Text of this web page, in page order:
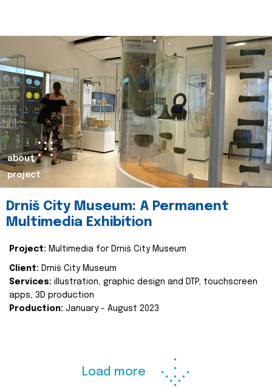
about
project
Drniš City Museum: A Permanent
Multimedia Exhibition
Project: Multimedia for Drniš City Museum
Client: Drniš City Museum
Services: illustration, graphic design and DTP, touchscreen
apps, 3D production
Production: January - August 2023
Load more